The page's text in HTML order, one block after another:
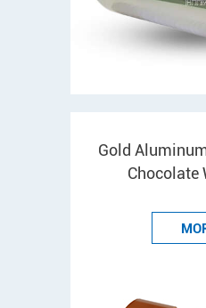
Gold
Chocolate